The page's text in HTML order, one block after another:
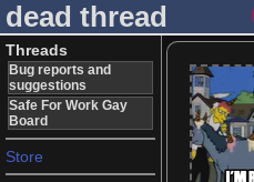
dead thread
Threads
Bug reports and
suggestions
Safe For Work Gay
Board
Store